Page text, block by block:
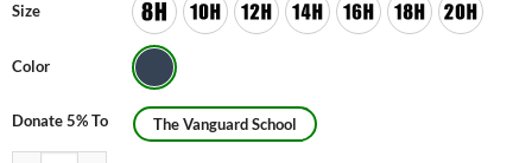
Size
Color
Donate 5% To The Vanguard School